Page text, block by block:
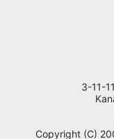
3-11-
Copyright (C)